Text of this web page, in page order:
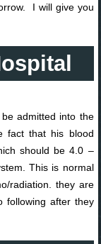
I will give you
admitted into the
fact that his blood
should be 4.0 –
This is normal
radiation. they are
following after they